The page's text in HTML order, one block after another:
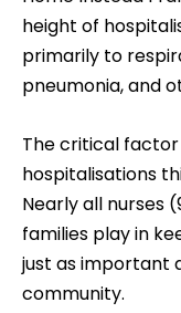
height of
primarily to
pneumonia, and
The critical factor
hospitalisations
Nearly all nurses
families play in
just as important
community.